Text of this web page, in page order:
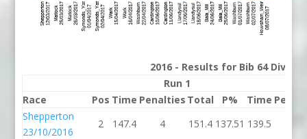
2016 - Results for Bib 64
Run 1
Race
Pos Time Penalties Total P% Time
Shepperton
23/10/2016
2 147.4 4 151.4 137.51 139.5